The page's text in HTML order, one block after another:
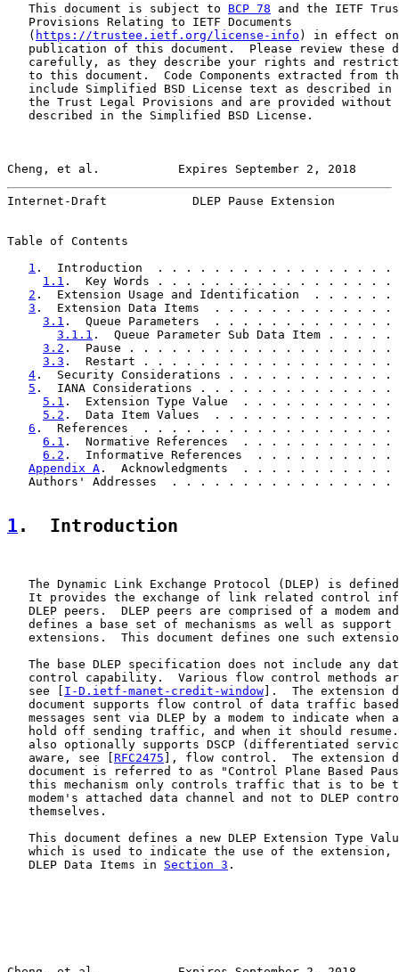
   This document is subject to
BCP 78 and the IETF
   Provisions Relating to IETF Documents
   (
https://trustee.ietf.org/license-info ) in effect
publication of this document.  Please review these
carefully, as they describe your rights and
to this document.  Code Components extracted from
include Simplified BSD License text as described in
the Trust Legal Provisions and are provided without
   described in the Simplified BSD License.
Cheng, et al.           Expires September 2, 2018
Internet-Draft            DLEP Pause Extension
Table of Contents
1 .  Introduction  . . . . . . . . . . . . . . .
1.1 .  Key Words . . . . . . . . . . . . . .
2 .  Extension Usage and Identification  . .
3 .  Extension Data Items  . . . . . . . . . .
3.1 .  Queue Parameters  . . . . . . . . . .
3.1.1 .  Queue Parameter Sub Data Item
3.2 .  Pause . . . . . . . . . . . . . . . . .
3.3 .  Restart . . . . . . . . . . . . . . . .
4 .  Security Considerations . . . . . . . . .
5 .  IANA Considerations . . . . . . . . . . .
5.1 .  Extension Type Value  . . . . . . . .
5.2 .  Data Item Values  . . . . . . . . . .
6 .  References  . . . . . . . . . . . . . . .
6.1 .  Normative References  . . . . . . .
6.2 .  Informative References  . . . . . . .
Appendix A .  Acknowledgments  . . . . . . . .
Authors' Addresses  . . . . . . . . . . . . . . .
1 .  Introduction
The Dynamic Link Exchange Protocol (DLEP) is
It provides the exchange of link related control
DLEP peers.  DLEP peers are comprised of a modem
defines a base set of mechanisms as well as support
extensions.  This document defines one such
The base DLEP specification does not include any
control capability.  Various flow control methods
   see [
I-D.ietf-manet-credit-window ].  The extension
document supports flow control of data traffic
messages sent via DLEP by a modem to indicate when
hold off sending traffic, and when it should
also optionally supports DSCP (differentiated
   aware, see [
RFC2475 ], flow control.  The extension
document is referred to as "Control Plane Based
this mechanism only controls traffic that is to be
modem's attached data channel and not to DLEP
   themselves.
This document defines a new DLEP Extension Type
which is used to indicate the use of the extension,
   DLEP Data Items in
Section 3 .